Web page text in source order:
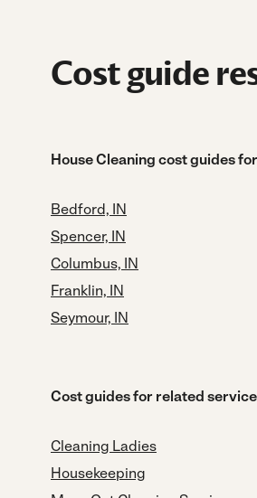
Cost guide
House Cleaning cost guides
Bedford, IN
Spencer, IN
Columbus, IN
Franklin, IN
Seymour, IN
Cost guides for related
Cleaning Ladies
Housekeeping